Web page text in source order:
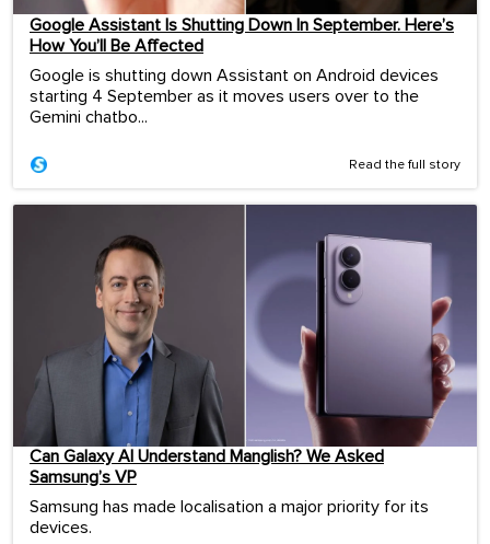
Google Assistant Is Shutting Down In September. Here’s
How You’ll Be Affected
Google is shutting down Assistant on Android devices
starting 4 September as it moves users over to the
Gemini chatbo...
Read the full story
Can Galaxy AI Understand Manglish? We Asked
Samsung’s VP
Samsung has made localisation a major priority for its
devices.